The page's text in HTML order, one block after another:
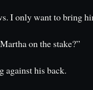
I only want to bring
on the stake?”
against his back.